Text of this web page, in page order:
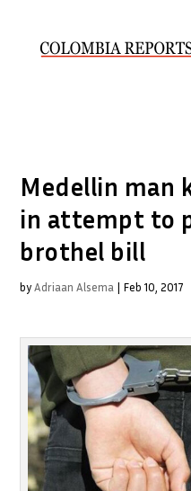
Medellin man
in attempt to
brothel bill
byAdriaan Alsema | Feb 10, 2017